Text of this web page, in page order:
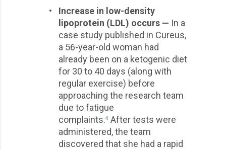
•
Increase in low-density
lipoprotein (LDL) occurs — In a
case study published in Cureus,
a 56-year-old woman had
already been on a ketogenic diet
for 30 to 40 days (along with
regular exercise) before
approaching the research team
due to fatigue
complaints.4 After tests were
administered, the team
discovered that she had a rapid